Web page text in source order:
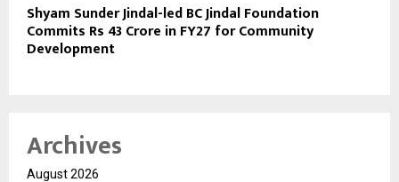
Shyam Sunder Jindal-led BC Jindal Foundation
Commits Rs 43 Crore in FY27 for Community
Development
Archives
August 2026